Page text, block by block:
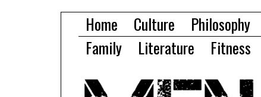
Home Culture Philosophy
Family
Literature Fitness